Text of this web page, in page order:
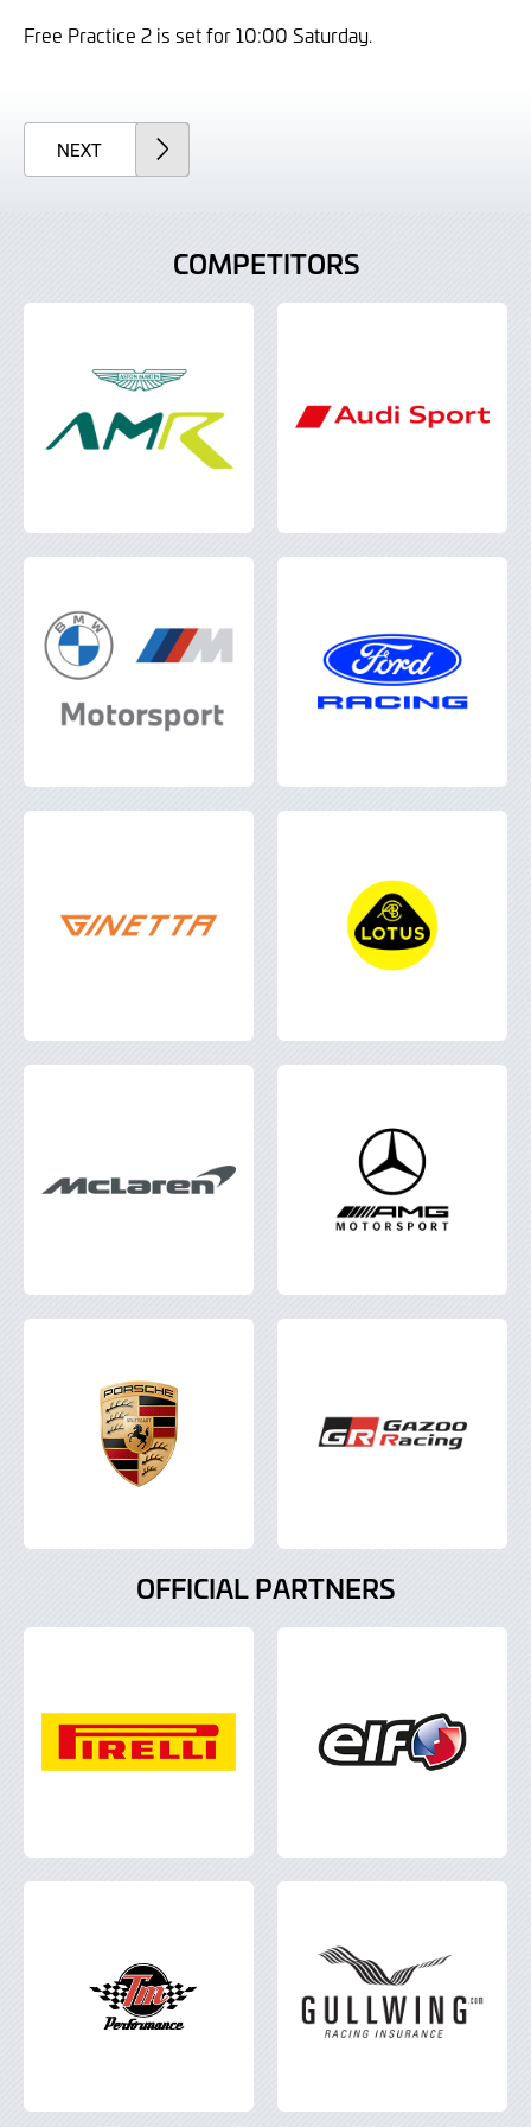
Free Practice 2 is set for 10:00 Saturday.
NEXTARTICLE
COMPETITORS
OFFICIAL PARTNERS